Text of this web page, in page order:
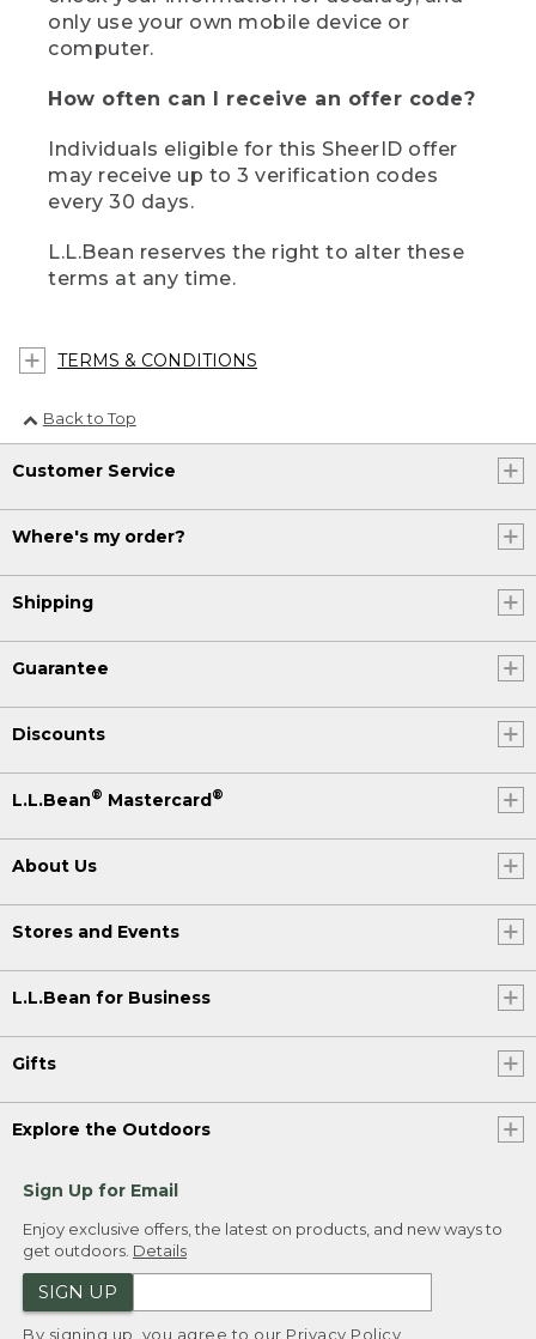
only use your own mobile device or
computer.
How often can I receive an offer code?
Individuals eligible for this SheerID offer
may receive up to 3 verification codes
every 30 days.
L.L.Bean reserves the right to alter these
terms at any time.
TERMS & CONDITIONS
Back to Top
Customer Service
Where's my order?
Shipping
Guarantee
Discounts
L.L.Bean® Mastercard®
About Us
Stores and Events
L.L.Bean for Business
Gifts
Explore the Outdoors
Sign Up for Email
Enjoy exclusive offers, the latest on products, and new ways to
get outdoors. Details
SIGN UP
By signing up, you agree to our Privacy Policy